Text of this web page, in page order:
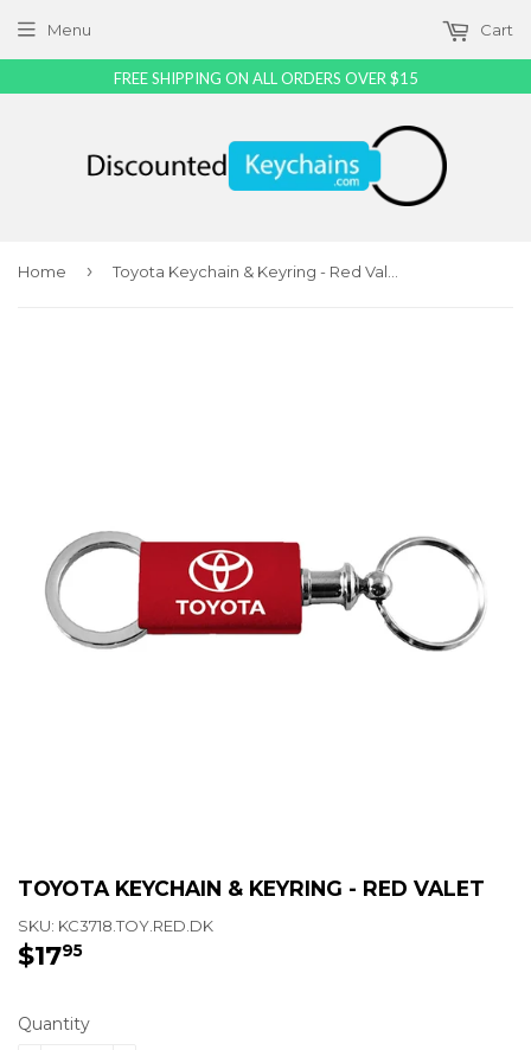
Menu Cart
Home ›
TOYOTA KEYCHAIN & KEYRING - RED VALET
SKU: KC3718.TOY.RED.DK
$1795
Quantity
FREE SHIPPING ON ALL ORDERS OVER $15